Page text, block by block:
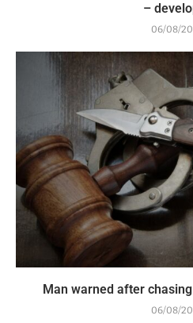
–
06/08/
Man warned after
06/08/